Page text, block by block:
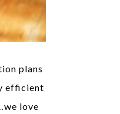
plans
efficient
love